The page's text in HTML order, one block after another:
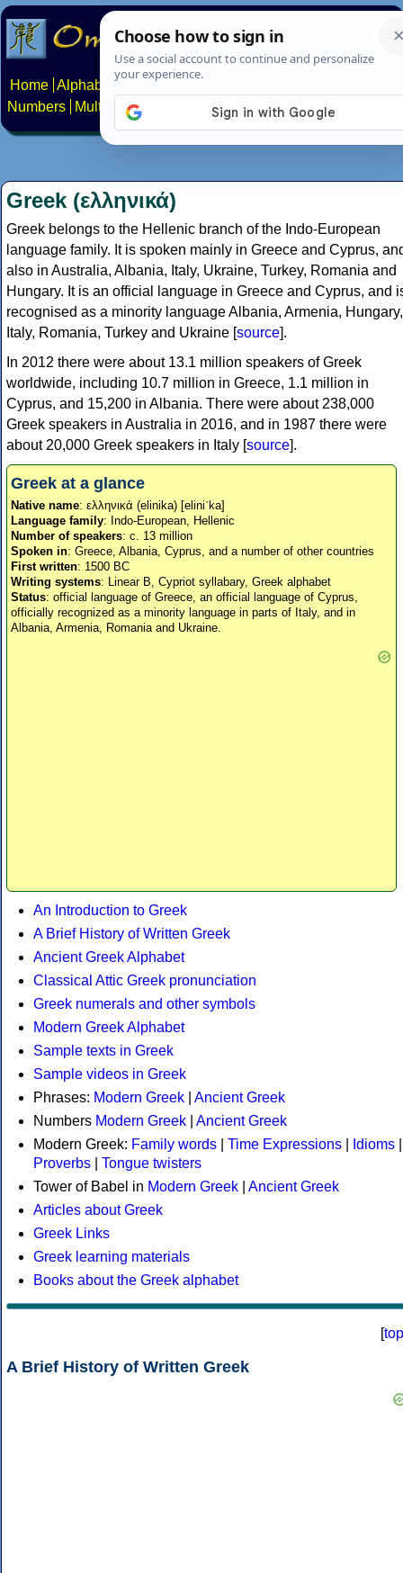
Home Alphabets Constructed scripts
Numbers
Multilingual Pages Search News About
Greek (ελληνικά)
Greek belongs to the Hellenic branch of the Indo-European
language family. It is spoken mainly in Greece and Cyprus,
also in Australia, Albania, Italy, Ukraine, Turkey, Romania and
Hungary. It is an official language in Greece and Cyprus, and
recognised as a minority language Albania, Armenia, Hungary,
Italy, Romania, Turkey and Ukraine [source].
In 2012 there were about 13.1 million speakers of Greek
worldwide, including 10.7 million in Greece, 1.1 million in
Cyprus, and 15,200 in Albania. There were about 238,000
Greek speakers in Australia in 2016, and in 1987 there were
about 20,000 Greek speakers in Italy [source].
Greek at a glance
Native name: ελληνικά (elinika) [eliniˈka]
Language family: Indo-European, Hellenic
Number of speakers: c. 13 million
Spoken in: Greece, Albania, Cyprus, and a number of other countries
First written: 1500 BC
Writing systems: Linear B, Cypriot syllabary, Greek alphabet
Status: official language of Greece, an official language of Cyprus,
officially recognized as a minority language in parts of Italy, and in
Albania, Armenia, Romania and Ukraine.
An Introduction to Greek
A Brief History of Written Greek
Ancient Greek Alphabet
Classical Attic Greek pronunciation
Greek numerals and other symbols
Modern Greek Alphabet
Sample texts in Greek
Sample videos in Greek
Phrases: Modern Greek
Ancient Greek
Numbers Modern Greek
Ancient Greek
Modern Greek: Family words Time Expressions Idioms
Proverbs
Tongue twisters
Tower of Babel in Modern Greek
Ancient Greek
Articles about Greek
Greek Links
Greek learning materials
Books about the Greek alphabet
[top
A Brief History of Written Greek